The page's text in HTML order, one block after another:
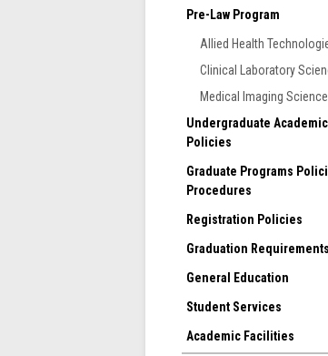
Pre-Law Program
Allied Health
Clinical Laboratory
Medical Imaging Science
Undergraduate Academic
Policies
Graduate Programs
Procedures
Registration Policies
Graduation Requirements
General Education
Student Services
Academic Facilities